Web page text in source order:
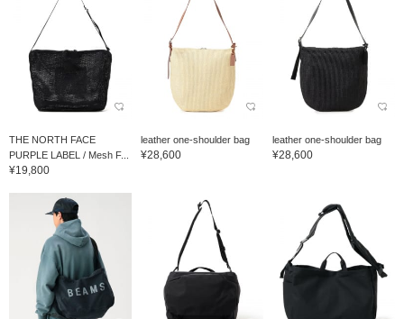
THE NORTH FACE
PURPLE LABEL / Mesh F...
¥19,800
leather one-shoulder bag
¥28,600
leather one-shoulder bag
¥28,600